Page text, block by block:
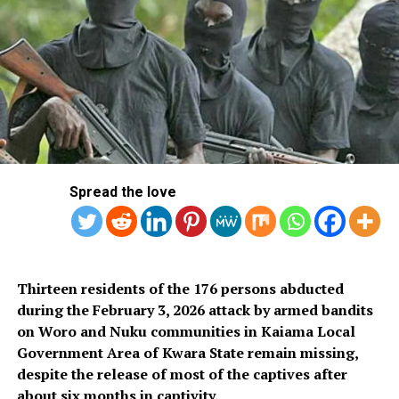
“The relevant MDAs are hereby given notice that the
AEDC shall after the expiration of 10 days from the date
of this publication, that is, after Wednesday, 28th
February, 2024, embark on the disconnection of our
services to them until they discharge their obligations
to us by paying their debts.”
RELATED TOPICS:
ABUJA ELECTRICITY DISTRIBUTION PLC
CBN EFCC ELECTRICITY FAAN FIRS MDAS
Hospice
DON'T MISS
NDLEA Intercepts Large ‘Loud’ Consignment Concealed
in Loudspeakers in Lagos
Spread the love
Thirteen residents of the 176 persons abducted
during the February 3, 2026 attack by armed bandits
on Woro and Nuku communities in Kaiama Local
Government Area of Kwara State remain missing,
despite the release of most of the captives after